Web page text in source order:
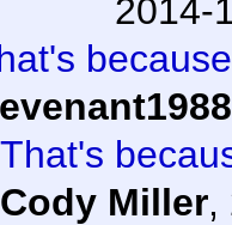
2014-
That's
Cody Miller,